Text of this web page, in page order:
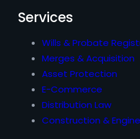
Services
Wills & Probate
Merges & Acquisition
Asset Protection
E-Commerce
Distribution Law
Construction &